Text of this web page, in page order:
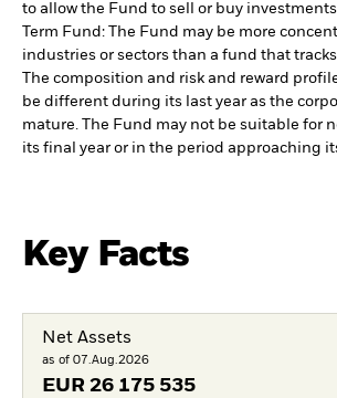
to allow the Fund to sell or buy
Term Fund: The Fund may be more
industries or sectors than a fund that
The composition and risk and reward
be different during its last year as the
mature. The Fund may not be suitable for
its final year or in the period approaching
Key Facts
Net Assets
as of 07.Aug.2026
EUR 26 175 535